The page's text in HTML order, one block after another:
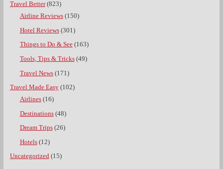
Travel Better(823)
Airline Reviews(150)
Hotel Reviews(301)
Things to Do & See(163)
Tools, Tips & Tricks(49)
Travel News(171)
Travel Made Easy(102)
Airlines(16)
Destinations(48)
Dream Trips(26)
Hotels(12)
Uncategorized(15)